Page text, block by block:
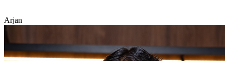
Arjan